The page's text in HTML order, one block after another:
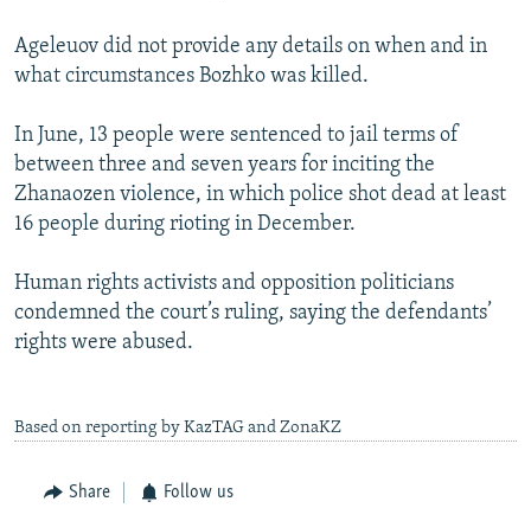
ABOUT RFE/RL
Subscribe
FOLLOW US
Ageleuov did not provide any details on when and in
what circumstances Bozhko was killed.
In June, 13 people were sentenced to jail terms of
between three and seven years for inciting the
Zhanaozen violence, in which police shot dead at least
16 people during rioting in December.
Human rights activists and opposition politicians
condemned the court’s ruling, saying the defendants’
rights were abused.
Based on reporting by KazTAG and ZonaKZ
Share Follow us